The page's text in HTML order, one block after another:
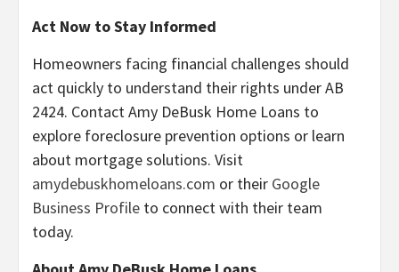
Act Now to Stay Informed
Homeowners facing financial challenges should
act quickly to understand their rights under AB
2424. Contact Amy DeBusk Home Loans to
explore foreclosure prevention options or learn
about mortgage solutions. Visit
amydebuskhomeloans.com or their Google
Business Profile to connect with their team
today.